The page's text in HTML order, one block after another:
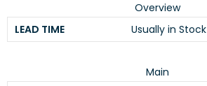
Overview
LEAD TIME
Usually in Stock
Main